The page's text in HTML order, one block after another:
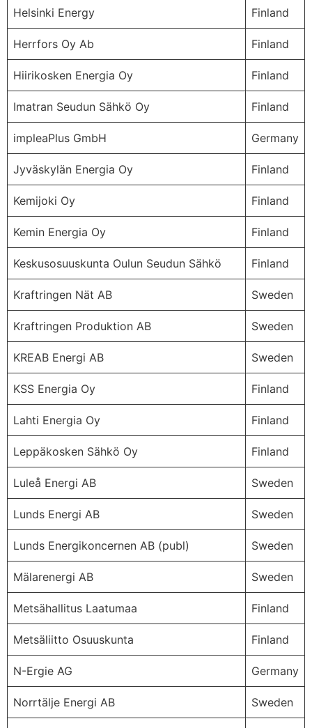
Helsinki Energy Finland
Herrfors Oy Ab Finland
Hiirikosken Energia Oy Finland
Imatran Seudun Sähkö Oy Finland
impleaPlus GmbH Germany
Jyväskylän Energia Oy Finland
Kemijoki Oy Finland
Kemin Energia Oy Finland
Keskusosuuskunta Oulun Seudun Sähkö Finland
Kraftringen Nät AB Sweden
Kraftringen Produktion AB Sweden
KREAB Energi AB Sweden
KSS Energia Oy Finland
Lahti Energia Oy Finland
Leppäkosken Sähkö Oy Finland
Luleå Energi AB Sweden
Lunds Energi AB Sweden
Lunds Energikoncernen AB (publ) Sweden
Mälarenergi AB Sweden
Metsähallitus Laatumaa Finland
Metsäliitto Osuuskunta Finland
N-Ergie AG Germany
Norrtälje Energi AB Sweden